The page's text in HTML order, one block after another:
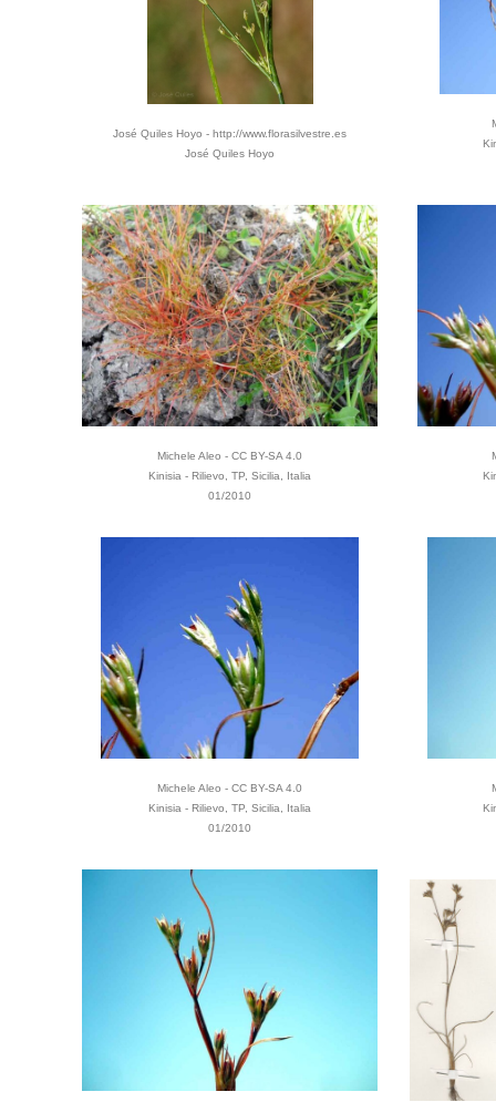
José Quiles Hoyo - http://www.florasilvestre.es
José Quiles Hoyo
Michele Aleo - CC BY-SA 4.0
Kinisia - Rilievo, TP, Sicilia, Italia
01/2010
Michele Aleo - CC BY-SA 4.0
Kinisia - Rilievo, TP, Sicilia, Italia
01/2010